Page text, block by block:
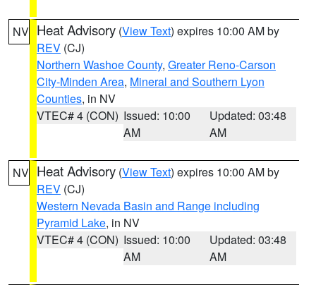
NV Heat Advisory (View Text) expires 10:00 AM by
REV (CJ)
Northern Washoe County, Greater Reno-Carson
City-Minden Area, Mineral and Southern Lyon
Counties, in NV
VTEC# 4 (CON) Issued: 10:00
AM
Updated: 03:48
AM
NV Heat Advisory (View Text) expires 10:00 AM by
REV (CJ)
Western Nevada Basin and Range including
Pyramid Lake, in NV
VTEC# 4 (CON) Issued: 10:00
AM
Updated: 03:48
AM